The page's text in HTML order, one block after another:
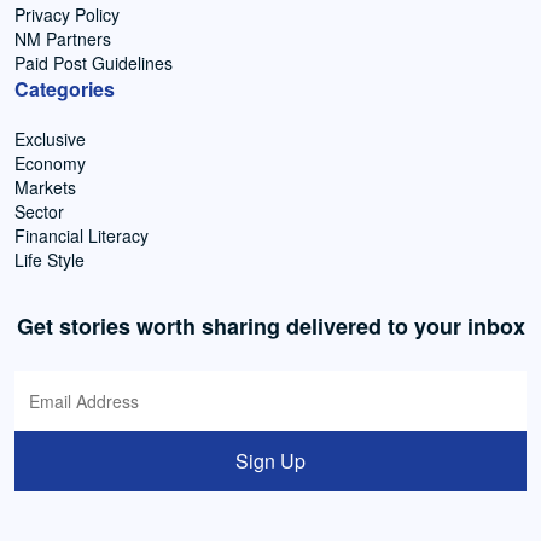
Privacy Policy
NM Partners
Paid Post Guidelines
Categories
Exclusive
Economy
Markets
Sector
Financial Literacy
Life Style
Get stories worth sharing delivered to your inbox
Sign Up